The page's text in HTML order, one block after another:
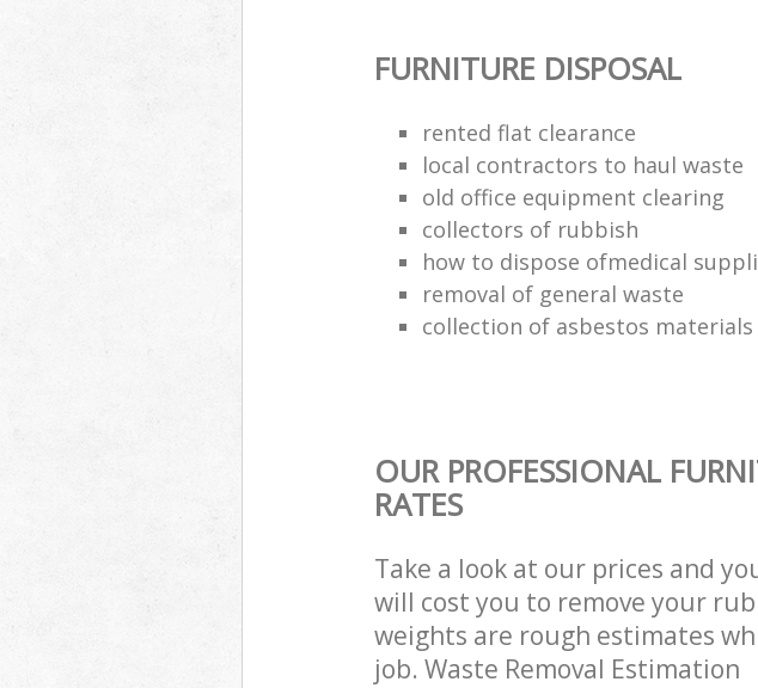
FURNITURE DISPOSAL
rented flat clearance
local contractors to haul waste
old office equipment clearing
collectors of rubbish
how to dispose ofmedical
removal of general waste
collection of asbestos materials
OUR PROFESSIONAL
RATES
Take a look at our prices and
will cost you to remove your
weights are rough estimates
job. Waste Removal Estimation